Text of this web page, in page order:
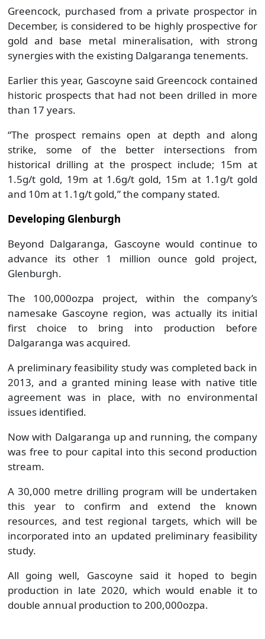
Greencock, purchased from a private prospector in
December, is considered to be highly prospective for
gold and base metal mineralisation, with strong
synergies with the existing Dalgaranga tenements.
Earlier this year, Gascoyne said Greencock contained
historic prospects that had not been drilled in more
than 17 years.
“The prospect remains open at depth and along
strike, some of the better intersections from
historical drilling at the prospect include; 15m at
1.5g/t gold, 19m at 1.6g/t gold, 15m at 1.1g/t gold
and 10m at 1.1g/t gold,” the company stated.
Developing Glenburgh
Beyond Dalgaranga, Gascoyne would continue to
advance its other 1 million ounce gold project,
Glenburgh.
The 100,000ozpa project, within the company’s
namesake Gascoyne region, was actually its initial
first choice to bring into production before
Dalgaranga was acquired.
A preliminary feasibility study was completed back in
2013, and a granted mining lease with native title
agreement was in place, with no environmental
issues identified.
Now with Dalgaranga up and running, the company
was free to pour capital into this second production
stream.
A 30,000 metre drilling program will be undertaken
this year to confirm and extend the known
resources, and test regional targets, which will be
incorporated into an updated preliminary feasibility
study.
All going well, Gascoyne said it hoped to begin
production in late 2020, which would enable it to
double annual production to 200,000ozpa.